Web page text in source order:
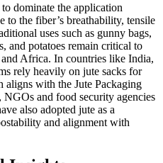
dominate the application
to the fiber’s breathability, tensile
uses such as gunny bags,
and potatoes remain critical to
Africa. In countries like India,
rely heavily on jute sacks for
aligns with the Jute Packaging
and food security agencies
also adopted jute as a
and alignment with